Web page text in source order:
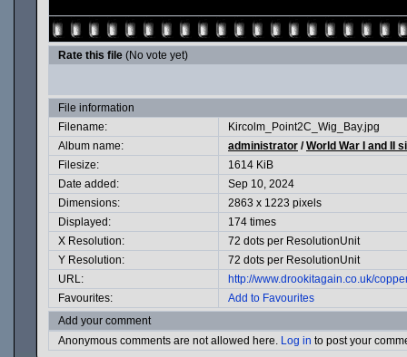
Rate this file (No vote yet)
File information
Filename:
Kircolm_Point2C_Wig_Bay.jpg
Album name:
administrator /World War I and II
Filesize:
1614 KiB
Date added:
Sep 10, 2024
Dimensions:
2863 x 1223 pixels
Displayed:
174 times
X Resolution:
72 dots per ResolutionUnit
Y Resolution:
72 dots per ResolutionUnit
URL:
http://www.drookitagain.co.uk/
Favourites:
Add to Favourites
Add your comment
Anonymous comments are not allowed here. Log in to post your